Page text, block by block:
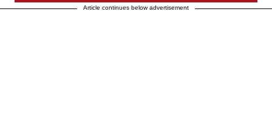
Article continues below advertisement